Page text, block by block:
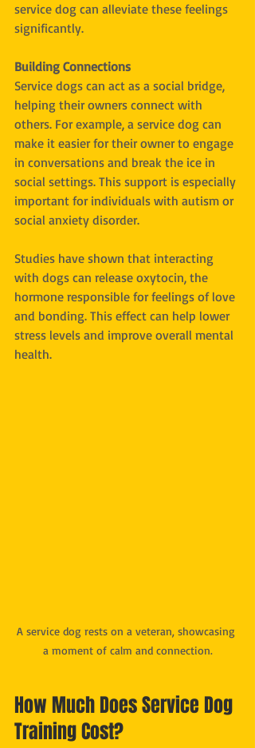
service dog can alleviate these feelings
significantly.
Building Connections
Service dogs can act as a social bridge,
helping their owners connect with
others. For example, a service dog can
make it easier for their owner to engage
in conversations and break the ice in
social settings. This support is especially
important for individuals with autism or
social anxiety disorder.
Studies have shown that interacting
with dogs can release oxytocin, the
hormone responsible for feelings of love
and bonding. This effect can help lower
stress levels and improve overall mental
health.
A service dog rests on a veteran, showcasing
a moment of calm and connection.
How Much Does Service Dog
Training Cost?